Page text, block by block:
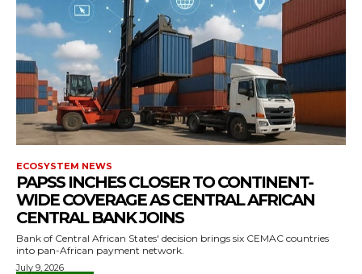
ECOSYSTEM NEWS
PAPSS INCHES CLOSER TO CONTINENT-
WIDE COVERAGE AS CENTRAL AFRICAN
CENTRAL BANK JOINS
Bank of Central African States' decision brings six CEMAC countries
into pan-African payment network.
July 9, 2026